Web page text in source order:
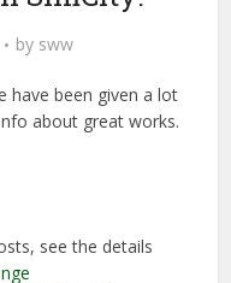
by sww
have been given a lot
about great works.
see the details